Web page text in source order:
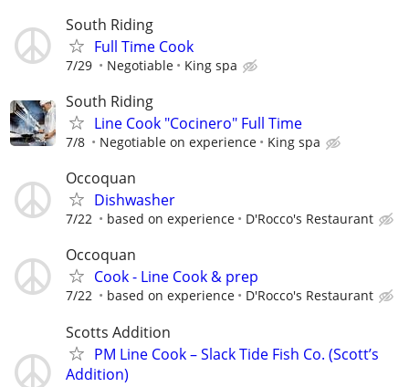
South Riding
Full Time Cook
7/29 Negotiable King spa
South Riding
Line Cook "Cocinero" Full Time
7/8 Negotiable on experience King spa
Occoquan
Dishwasher
7/22 based on experience D'Rocco's Restaurant
Occoquan
Cook - Line Cook & prep
7/22 based on experience D'Rocco's Restaurant
Scotts Addition
PM Line Cook – Slack Tide Fish Co. (Scott’s
Addition)